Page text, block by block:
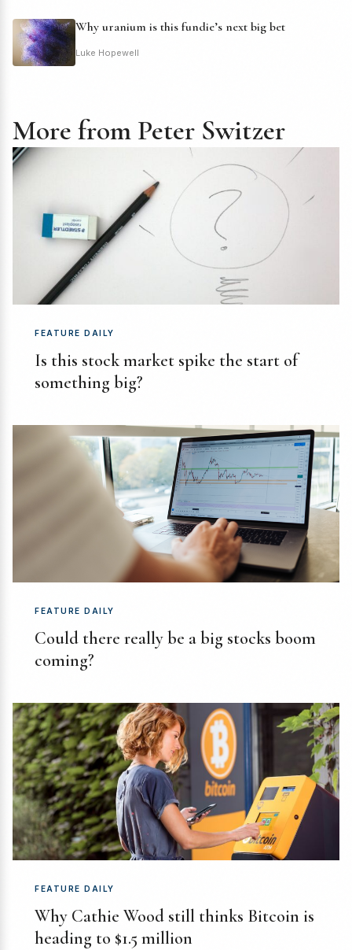
Why uranium is this fundie’s next big bet
Luke Hopewell
More from Peter Switzer
FEATURE DAILY
Is this stock market spike the start of
something big?
FEATURE DAILY
Could there really be a big stocks boom
coming?
FEATURE DAILY
Why Cathie Wood still thinks Bitcoin is
heading to $1.5 million